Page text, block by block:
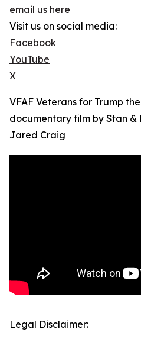
email us here
Visit us on social media:
Facebook
YouTube
X
VFAF Veterans for Trump
documentary film by Stan
Jared Craig
Legal Disclaimer: